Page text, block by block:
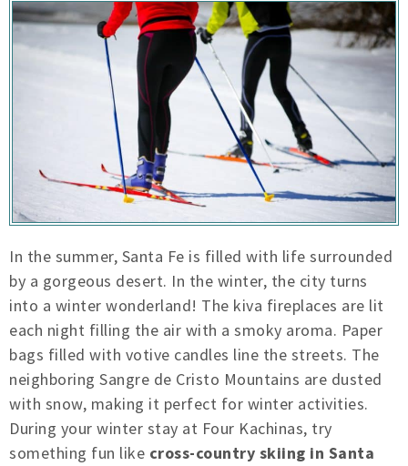
In the summer, Santa Fe is filled with life surrounded
by a gorgeous desert. In the winter, the city turns
into a winter wonderland! The kiva fireplaces are lit
each night filling the air with a smoky aroma. Paper
bags filled with votive candles line the streets. The
neighboring Sangre de Cristo Mountains are dusted
with snow, making it perfect for winter activities.
During your winter stay at Four Kachinas, try
something fun like cross-country skiing in Santa